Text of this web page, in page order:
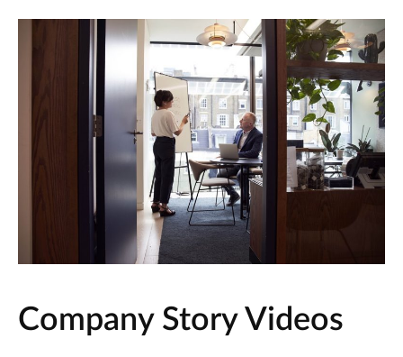
Company Story Videos